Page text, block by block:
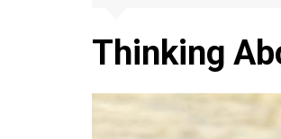
Thinking